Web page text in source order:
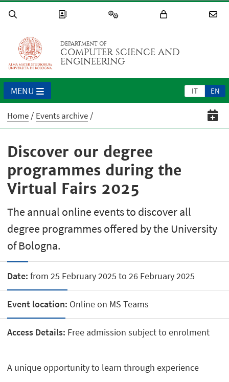
DEPARTMENT OF
COMPUTER SCIENCE AND
ENGINEERING
IT EN
MENU
Home Events archive
Discover our degree
programmes during the
Virtual Fairs 2025
The annual online events to discover all
degree programmes offered by the University
of Bologna.
Date: from 25 February 2025 to 26 February 2025
Event location: Online on MS Teams
Access Details: Free admission subject to enrolment
A unique opportunity to learn through experience